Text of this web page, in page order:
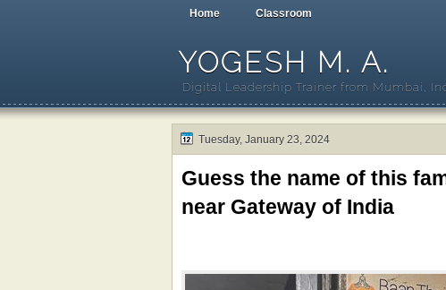
Home Classroom
YOGESH M. A.
Digital Leadership Trainer from Mumbai,
Tuesday, January 23, 2024
Guess the name of this
near Gateway of India